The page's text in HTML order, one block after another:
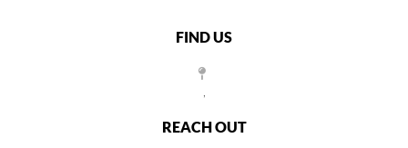
FIND US
REACH OUT